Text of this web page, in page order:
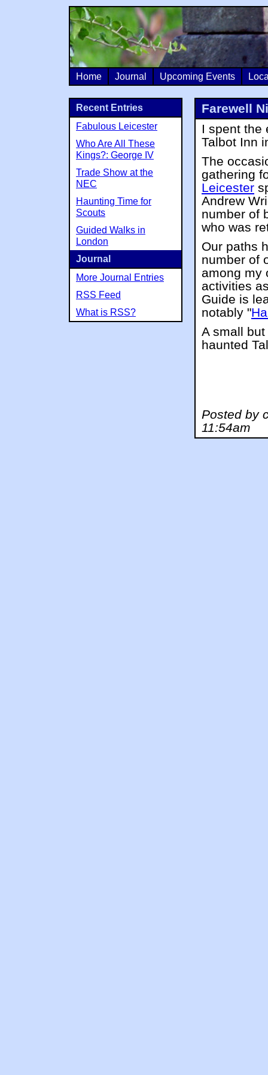
Home Journal Upcoming Events
Farewell
I spent the
Talbot Inn
The
gathering
Leicester
Andrew
number of
who was
Our paths
number of
among my
activities
Guide is
notably "
A small
haunted
Posted by
11:54am
Recent Entries
Fabulous Leicester
Who Are All These
Kings?: George IV
Trade Show at the
NEC
Haunting Time for
Scouts
Guided Walks in
London
Journal
More Journal Entries
RSS Feed
What is RSS?